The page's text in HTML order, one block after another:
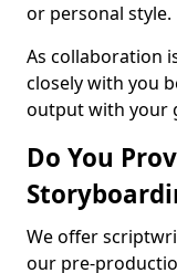
or personal style.
As collaboration
closely with you
output with your
Do You
We offer
our pre-